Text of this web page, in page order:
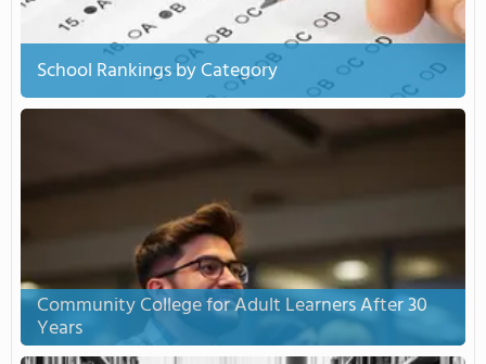
School Rankings by Category
Community College for Adult Learners After 30
Years